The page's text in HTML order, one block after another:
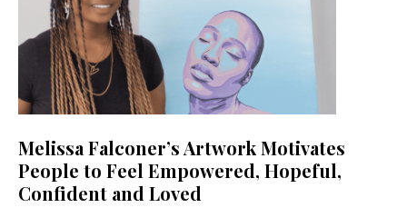
Melissa Falconer’s Artwork Motivates
People to Feel Empowered, Hopeful,
Confident and Loved